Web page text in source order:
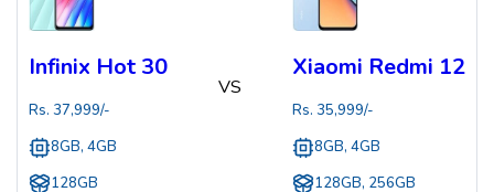
Infinix Hot 30
Rs. 37,999/-
8GB, 4GB
128GB
VS
Xiaomi Redmi 12
Rs. 35,999/-
8GB, 4GB
128GB, 256GB